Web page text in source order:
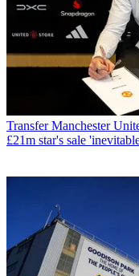
Transfer Manchester
£21m star's sale